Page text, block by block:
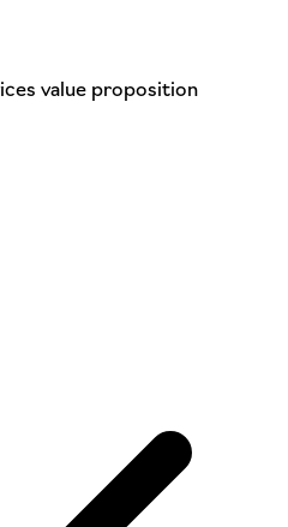
value proposition